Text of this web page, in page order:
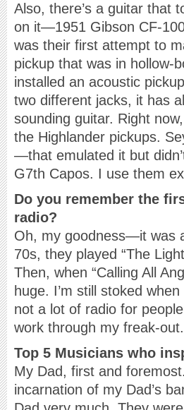
Also, there’s a guitar that
on it—1951 Gibson CF-
was their first attempt to
pickup that was in hollow-
installed an acoustic
two different jacks, it has
sounding guitar. Right
the Highlander pickups.
—that emulated it but
G7th Capos. I use them
Do you remember the
radio?
Oh, my goodness—it was
70s, they played “The
Then, when “Calling All
huge. I’m still stoked
not a lot of radio for
work through my freak-
Top 5 Musicians who
My Dad, first and
incarnation of my Dad’s